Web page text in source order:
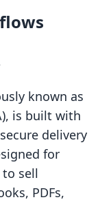
known as
is built with
delivery
for
sell
PDFs,